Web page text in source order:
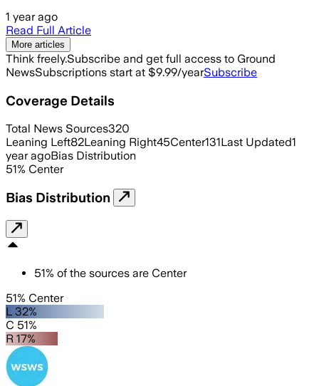
1 year ago
Read Full Article
More articles
Think freely.Subscribe and get full access to Ground
NewsSubscriptions start at $9.99/yearSubscribe
Coverage Details
Total News Sources320
Leaning Left82Leaning Right45Center131Last Updated1
year agoBias Distribution
51% Center
Bias Distribution
51% of the sources are Center
51% Center
L 32%
C 51%
R 17%